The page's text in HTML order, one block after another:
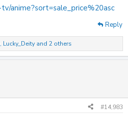
anime?sort=sale_price%20asc
Reply
, Lucky_Deity and 2 others
#14,983